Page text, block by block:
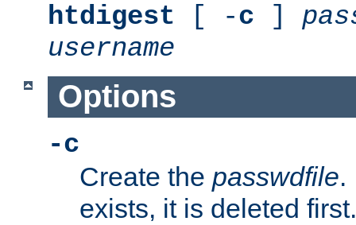
htdigest [ -c ]
username
Options
-c
Create the passwdfile.
exists, it is deleted first.